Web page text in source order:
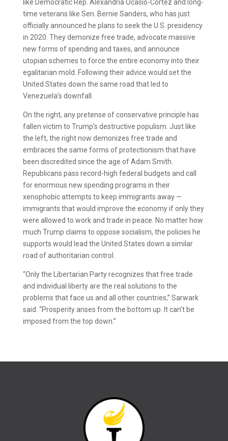
like Democratic Rep. Alexandria Ocasio-Cortez and long-
time veterans like Sen. Bernie Sanders, who has just
officially announced he plans to seek the U.S. presidency
in 2020. They demonize free trade, advocate massive
new forms of spending and taxes, and announce
utopian schemes to force the entire economy into their
egalitarian mold. Following their advice would set the
United States down the same road that led to
Venezuela’s downfall.
On the right, any pretense of conservative principle has
fallen victim to Trump’s destructive populism. Just like
the left, the right now demonizes free trade and
embraces the same forms of protectionism that have
been discredited since the age of Adam Smith.
Republicans pass record-high federal budgets and call
for enormous new spending programs in their
xenophobic attempts to keep immigrants away —
immigrants that would improve the economy if only they
were allowed to work and trade in peace. No matter how
much Trump claims to oppose socialism, the policies he
supports would lead the United States down a similar
road of authoritarian control.
“Only the Libertarian Party recognizes that free trade
and individual liberty are the real solutions to the
problems that face us and all other countries,” Sarwark
said. “Prosperity arises from the bottom up. It can’t be
imposed from the top down.”